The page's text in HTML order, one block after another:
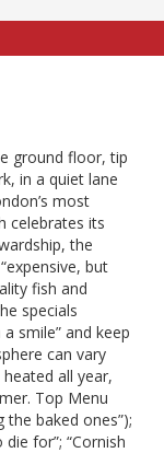
ground floor, tip
in a quiet lane
most
celebrates its
the
but
fish and
specials
smile” and keep
can vary
all year,
Top Menu
the baked ones”);
die for”; “Cornish